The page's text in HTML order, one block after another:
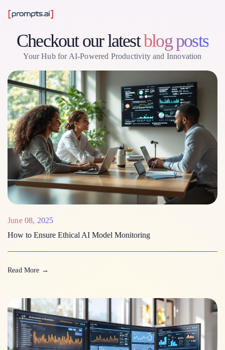
Checkout our latestblog posts
Your Hub for AI-Powered Productivity and Innovation
June 08, 2025
How to Ensure Ethical AI Model Monitoring
Read More →